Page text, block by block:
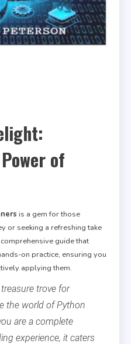
of
is a gem for those
or seeking a refreshing take
guide that
on practice, ensuring you
applying them.
trove for
the world of Python
are a complete
experience, it caters